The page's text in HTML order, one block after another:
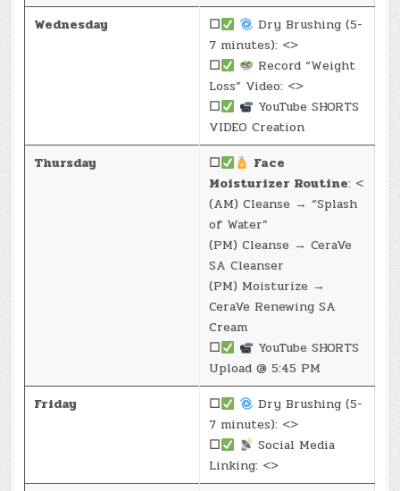
Wednesday
☐
Dry Brushing (5-
7 minutes): <>
☐
Record “Weight
Loss” Video: <>
☐
YouTube SHORTS
VIDEO Creation
Thursday
☐
Face
Moisturizer Routine: <
(AM) Cleanse → “Splash
of Water”
(PM) Cleanse → CeraVe
SA Cleanser
(PM) Moisturize →
CeraVe Renewing SA
Cream
☐
YouTube SHORTS
Upload @ 5:45 PM
Friday
☐
Dry Brushing (5-
7 minutes): <>
☐
Social Media
Linking: <>